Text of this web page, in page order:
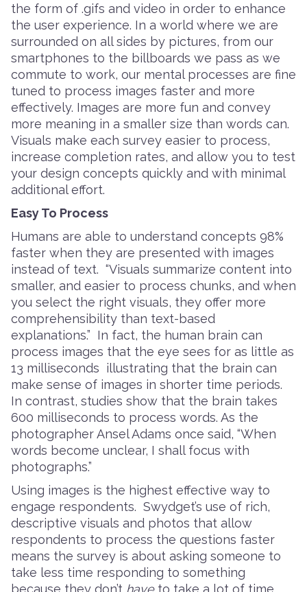
the form of .gifs and video in order to enhance
the user experience. In a world where we are
surrounded on all sides by pictures, from our
smartphones to the billboards we pass as we
commute to work, our mental processes are fine
tuned to process images faster and more
effectively. Images are more fun and convey
more meaning in a smaller size than words can.
Visuals make each survey easier to process,
increase completion rates, and allow you to test
your design concepts quickly and with minimal
additional effort.
Easy To Process
Humans are able to understand concepts 98%
faster when they are presented with images
instead of text. “Visuals summarize content into
smaller, and easier to process chunks, and when
you select the right visuals, they offer more
comprehensibility than text-based
explanations.” In fact, the human brain can
process images that the eye sees for as little as
13 milliseconds illustrating that the brain can
make sense of images in shorter time periods.
In contrast, studies show that the brain takes
600 milliseconds to process words. As the
photographer Ansel Adams once said, “When
words become unclear, I shall focus with
photographs.”
Using images is the highest effective way to
engage respondents. Swydget’s use of rich,
descriptive visuals and photos that allow
respondents to process the questions faster
means the survey is about asking someone to
take less time responding to something
because they don’t haveto take a lot of time.